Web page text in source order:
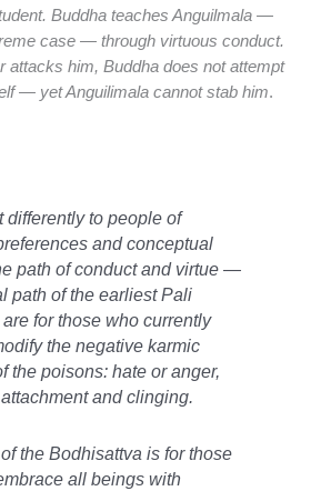
Buddha teaches Anguilmala —
case — through virtuous conduct.
attacks him, Buddha does not attempt
— yet Anguilimala cannot stab him.
differently to people of
and conceptual
path of conduct and virtue —
path of the earliest Pali
for those who currently
the negative karmic
the poisons: hate or anger,
and clinging.
the Bodhisattva is for those
all beings with